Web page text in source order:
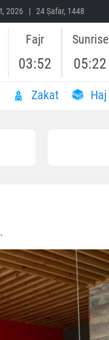
2026 | 24 Ṣafar, 1448
Fajr
03:52
Sunrise
05:22
Zakat Haj